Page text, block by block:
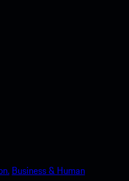
Business & Human